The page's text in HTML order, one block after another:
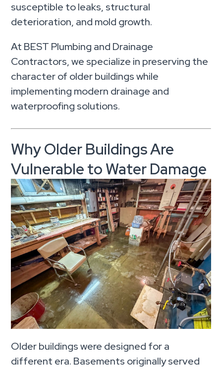
susceptible to leaks, structural
deterioration, and mold growth.
At BEST Plumbing and Drainage
Contractors, we specialize in preserving the
character of older buildings while
implementing modern drainage and
waterproofing solutions.
Why Older Buildings Are
Vulnerable to Water Damage
Older buildings were designed for a
different era. Basements originally served